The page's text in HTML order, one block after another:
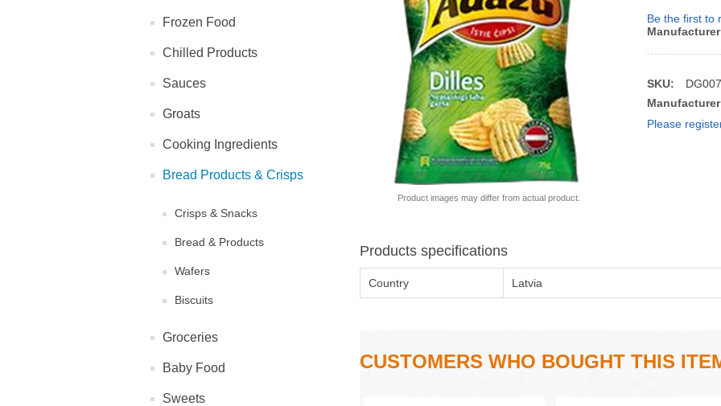
Frozen Food
Chilled Products
Sauces
Groats
Cooking Ingredients
Bread Products & Crisps
Crisps & Snacks
Bread & Products
Wafers
Biscuits
Groceries
Baby Food
Sweets
Product images may differ from actual product.
Be the first to
SKU:
Please
Products specifications
Country Latvia
CUSTOMERS WHO BOUGHT THIS